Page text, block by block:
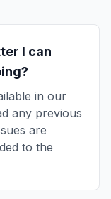
I can
in our
any previous
are
to the